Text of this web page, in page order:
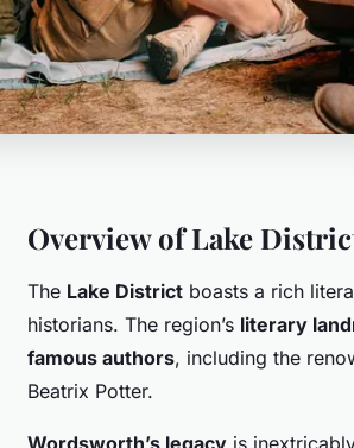
Overview of Lake
The Lake District boasts a rich
historians. The region’s literary
famous authors, including the
Beatrix Potter.
Wordsworth’s legacy is